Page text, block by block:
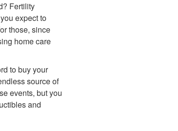
Fertility
expect to
those, since
home care
to buy your
source of
events, but you
and